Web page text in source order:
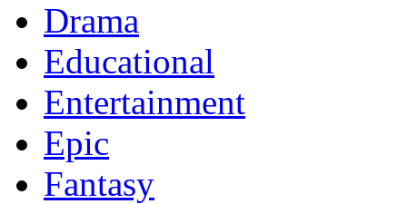
Drama
Educational
Entertainment
Epic
Fantasy